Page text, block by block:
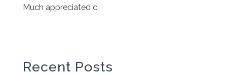
Much appreciated c
Recent Posts